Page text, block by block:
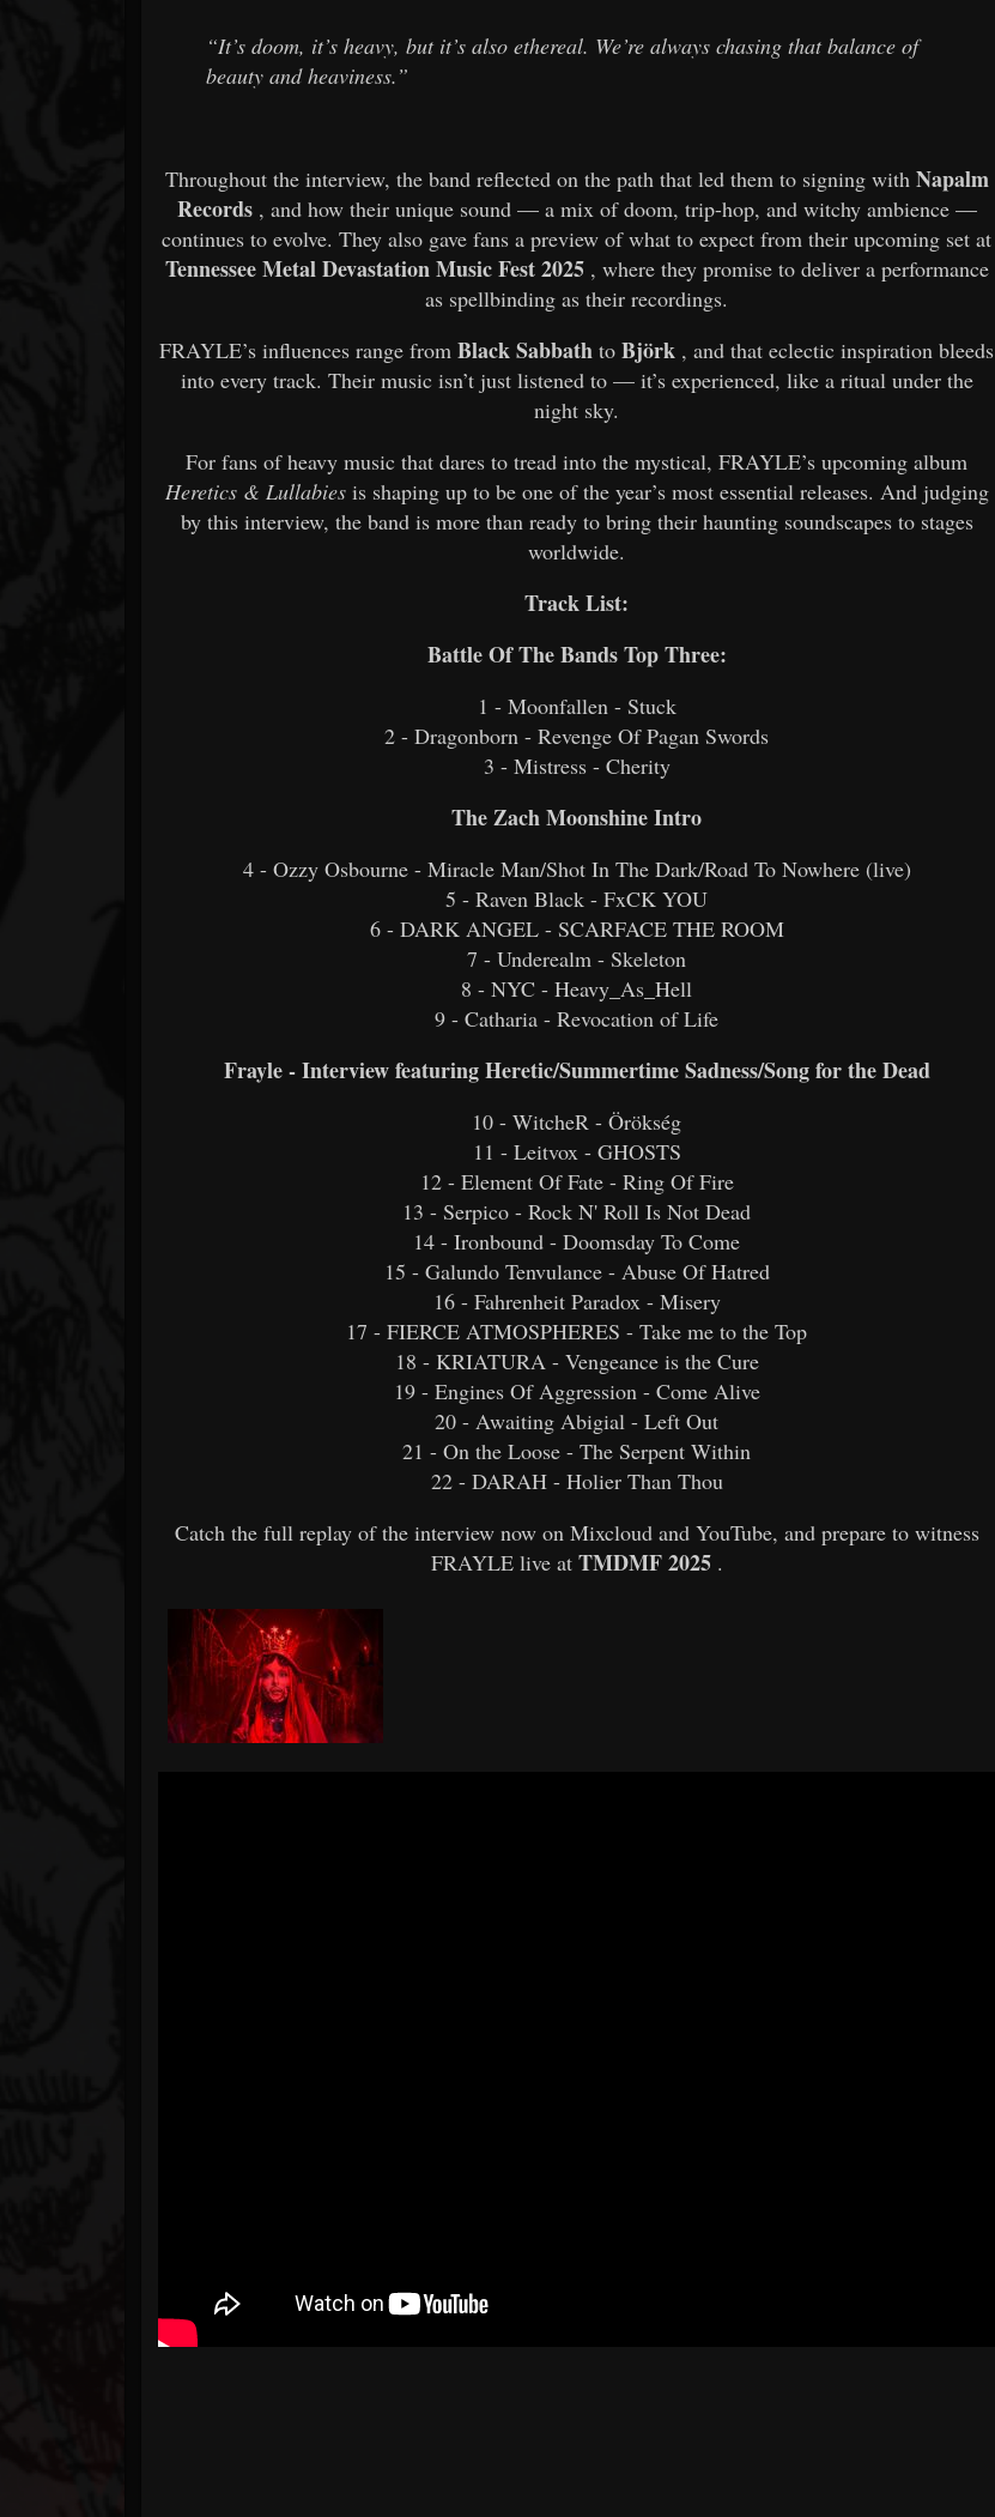
“It’s doom, it’s heavy, but it’s also ethereal. We’re always chasing that balance of
beauty and heaviness.”
Throughout the interview, the band reflected on the path that led them to signing with Napalm
Records , and how their unique sound — a mix of doom, trip-hop, and witchy ambience —
continues to evolve. They also gave fans a preview of what to expect from their upcoming set at
Tennessee Metal Devastation Music Fest 2025 , where they promise to deliver a performance
as spellbinding as their recordings.
FRAYLE’s influences range fromBlack Sabbath toBjörk , and that eclectic inspiration bleeds
into every track. Their music isn’t just listened to — it’s experienced, like a ritual under the
night sky.
For fans of heavy music that dares to tread into the mystical, FRAYLE’s upcoming album
Heretics & Lullabies is shaping up to be one of the year’s most essential releases. And judging
by this interview, the band is more than ready to bring their haunting soundscapes to stages
worldwide.
Track List:
Battle Of The Bands Top Three:
1 - Moonfallen - Stuck
2 - Dragonborn - Revenge Of Pagan Swords
3 - Mistress - Cherity
The Zach Moonshine Intro
4 - Ozzy Osbourne - Miracle Man/Shot In The Dark/Road To Nowhere (live)
5 - Raven Black - FxCK YOU
6 - DARK ANGEL - SCARFACE THE ROOM
7 - Underealm - Skeleton
8 - NYC - Heavy_As_Hell
9 - Catharia - Revocation of Life
Frayle - Interview featuring Heretic/Summertime Sadness/Song for the Dead
10 - WitcheR - Örökség
11 - Leitvox - GHOSTS
12 - Element Of Fate - Ring Of Fire
13 - Serpico - Rock N' Roll Is Not Dead
14 - Ironbound - Doomsday To Come
15 - Galundo Tenvulance - Abuse Of Hatred
16 - Fahrenheit Paradox - Misery
17 - FIERCE ATMOSPHERES - Take me to the Top
18 - KRIATURA - Vengeance is the Cure
19 - Engines Of Aggression - Come Alive
20 - Awaiting Abigial - Left Out
21 - On the Loose - The Serpent Within
22 - DARAH - Holier Than Thou
Catch the full replay of the interview now on Mixcloud and YouTube, and prepare to witness
FRAYLE live at TMDMF 2025 .